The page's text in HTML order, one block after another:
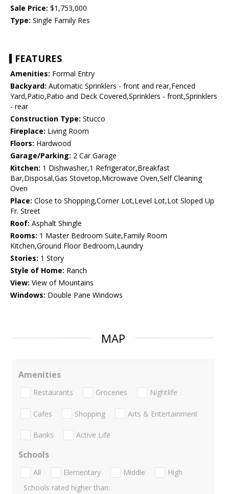
Sale Price: $1,753,000
Type: Single Family Res
FEATURES
Amenities: Formal Entry
Backyard: Automatic Sprinklers - front and rear,Fenced
Yard,Patio,Patio and Deck Covered,Sprinklers - front,Sprinklers
- rear
Construction Type: Stucco
Fireplace: Living Room
Floors: Hardwood
Garage/Parking: 2 Car Garage
Kitchen: 1 Dishwasher,1 Refrigerator,Breakfast
Bar,Disposal,Gas Stovetop,Microwave Oven,Self Cleaning
Oven
Place: Close to Shopping,Corner Lot,Level Lot,Lot Sloped Up
Fr. Street
Roof: Asphalt Shingle
Rooms: 1 Master Bedroom Suite,Family Room
Kitchen,Ground Floor Bedroom,Laundry
Stories: 1 Story
Style of Home: Ranch
View: View of Mountains
Windows: Double Pane Windows
MAP
Amenities
Restaurants Groceries Nightlife
Cafes Shopping Arts & Entertainment
Banks Active Life
Schools
All Elementary Middle
High
Schools rated higher than: